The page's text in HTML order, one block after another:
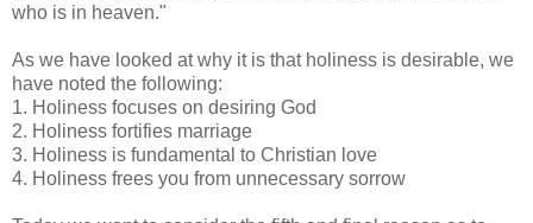
who is in heaven."
As we have looked at why it is that holiness is desirable, we
have noted the following:
1. Holiness focuses on desiring God
2. Holiness fortifies marriage
3. Holiness is fundamental to Christian love
4. Holiness frees you from unnecessary sorrow